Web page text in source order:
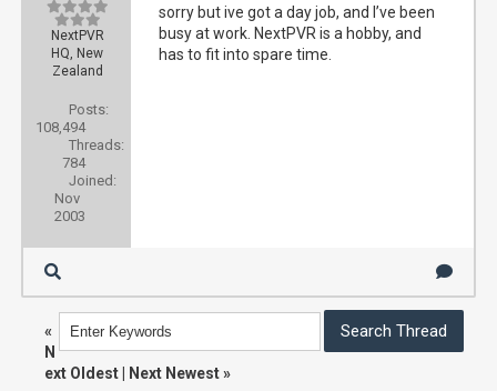
NextPVR
HQ, New
Zealand
Posts:
108,494
Threads:
784
Joined:
Nov
2003
sorry but ive got a day job, and I’ve been
busy at work. NextPVR is a hobby, and
has to fit into spare time.
«
N
ext Oldest
Next Newest»